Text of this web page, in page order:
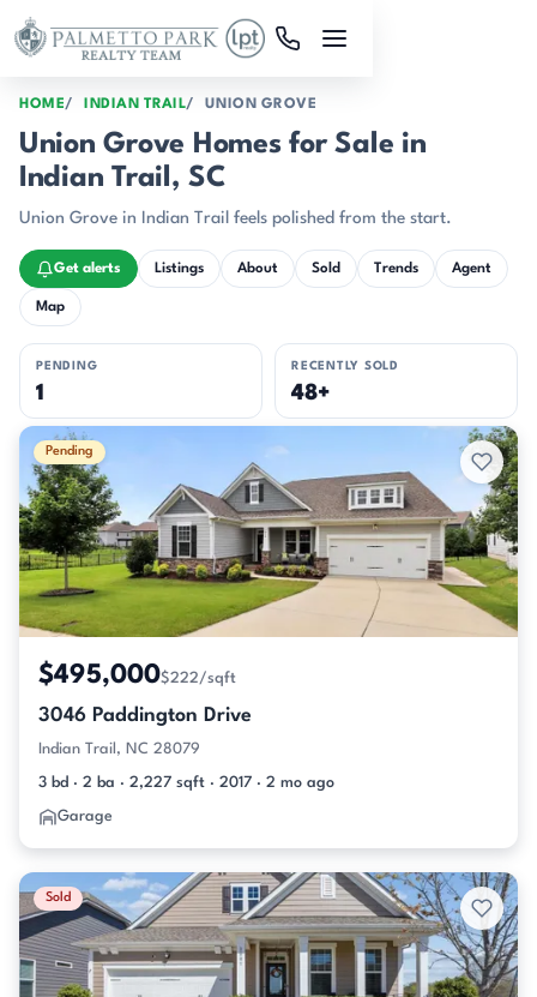
Skip to main content
HOME INDIAN TRAIL UNION GROVE
Union Grove Homes for Sale in
Indian Trail, SC
Union Grove in Indian Trail feels polished from the start.
Get alerts Listings About Sold Trends Agent
Map
PENDING
1
RECENTLY SOLD
48+
Active & Pending Listings
Pending
$495,000$222/sqft
3046 Paddington Drive
Indian Trail, NC 28079
3 bd · 2 ba · 2,227 sqft · 2017 · 2 mo ago
Garage
Sold